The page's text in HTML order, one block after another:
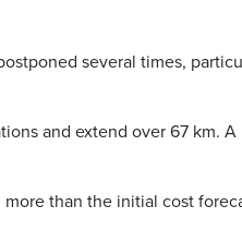
several times,
and extend over 67 km.
than the initial cost